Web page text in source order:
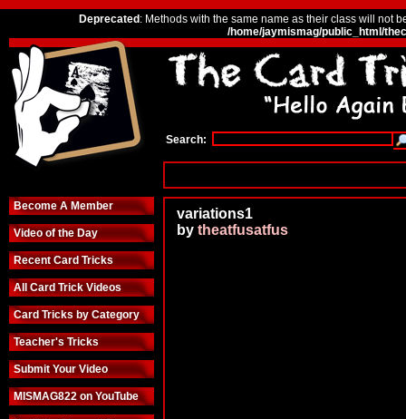
Deprecated : Methods with the same name as their class will not
/home/jaymismag/public_html/
Search:
Become A Member
Video of the Day
Recent Card Tricks
All Card Trick Videos
Card Tricks by Category
Teacher's Tricks
Submit Your Video
MISMAG822 on YouTube
variations1
by theatfusatfus